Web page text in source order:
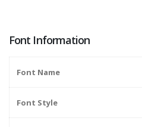
Font Information
Font Name
Font Style